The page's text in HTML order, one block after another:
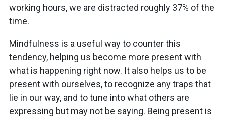
working hours, we are distracted roughly 37% of the
time.
Mindfulness is a useful way to counter this
tendency, helping us become more present with
what is happening right now. It also helps us to be
present with ourselves, to recognize any traps that
lie in our way, and to tune into what others are
expressing but may not be saying. Being present is